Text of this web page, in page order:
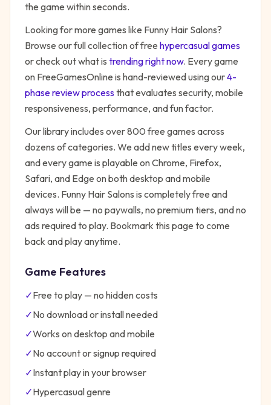
the game within seconds.
Looking for more games like Funny Hair Salons?
Browse our full collection of free hypercasualgames
or check out what is trending right now. Every game
on FreeGamesOnline is hand-reviewed using our4-
phase review processthat evaluates security, mobile
responsiveness, performance, and fun factor.
Our library includes over 800 free games across
dozens of categories. We add new titles every week,
and every game is playable on Chrome, Firefox,
Safari, and Edge on both desktop and mobile
devices. Funny Hair Salons is completely free and
always will be — no paywalls, no premium tiers, and no
ads required to play. Bookmark this page to come
back and play anytime.
Game Features
✓Free to play — no hidden costs
✓No download or install needed
✓Works on desktop and mobile
✓No account or signup required
✓Instant play in your browser
✓Hypercasualgenre